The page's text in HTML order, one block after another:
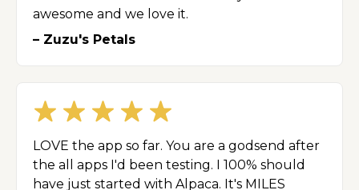
awesome and we love it.
– Zuzu's Petals
LOVE the app so far. You are a godsend after
the all apps I'd been testing. I 100% should
have just started with Alpaca. It's MILES